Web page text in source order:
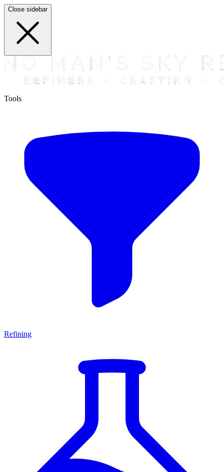
Close sidebar
Tools
Refining